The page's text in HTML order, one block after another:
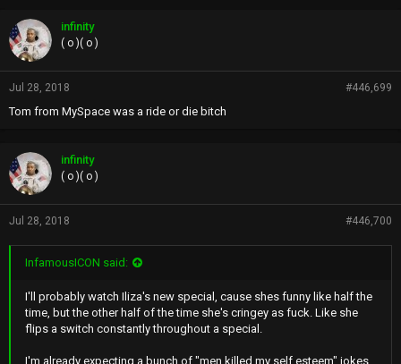
infinity
( o )( o )
Jul 28, 2018 #446,699
Tom from MySpace was a ride or die bitch
infinity
( o )( o )
Jul 28, 2018 #446,700
InfamousICON said:
I'll probably watch Iliza's new special, cause shes funny like half the
time, but the other half of the time she's cringey as fuck. Like she
flips a switch constantly throughout a special.
I'm already expecting a bunch of "men killed my self esteem" jokes